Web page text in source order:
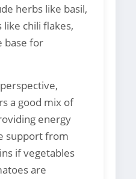
herbs like basil,
like chili flakes,
base for
a good mix of
energy
support from
if vegetables
are